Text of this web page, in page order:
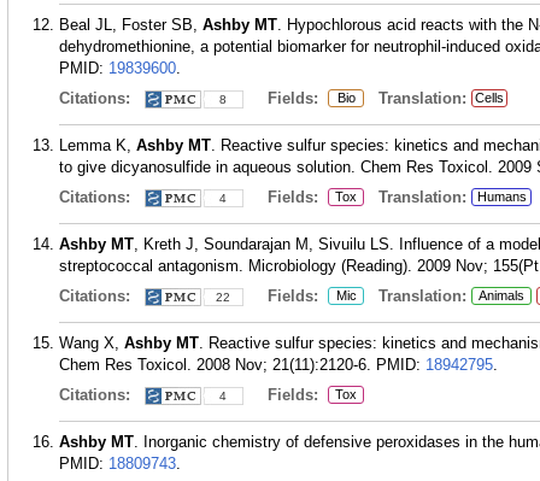
Beal JL, Foster SB, Ashby MT. Hypochlorous acid reacts with the
dehydromethionine, a potential biomarker for neutrophil-induced
PMID: 19839600.
Citations:
8 Fields: Bio Translation: Cells
Lemma K, Ashby MT. Reactive sulfur species: kinetics and
to give dicyanosulfide in aqueous solution. Chem Res Toxicol. 2009
Citations:
4 Fields: Tox Translation: Humans
Ashby MT, Kreth J, Soundarajan M, Sivuilu LS. Influence of a
streptococcal antagonism. Microbiology (Reading). 2009 Nov;
Citations:
22 Fields: Mic Translation: Animals
Wang X, Ashby MT. Reactive sulfur species: kinetics and
Chem Res Toxicol. 2008 Nov; 21(11):2120-6. PMID: 18942795.
Citations:
4 Fields: Tox
Ashby MT. Inorganic chemistry of defensive peroxidases in the
PMID: 18809743.